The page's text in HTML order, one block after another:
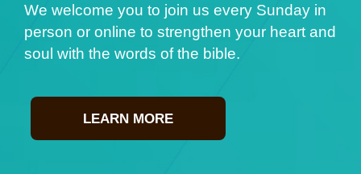
We welcome you to join us every Sunday in
person or online to strengthen your heart and
soul with the words of the bible.
LEARN MORE